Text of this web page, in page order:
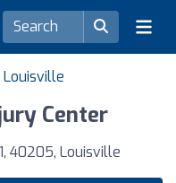
Center
40205, Louisville